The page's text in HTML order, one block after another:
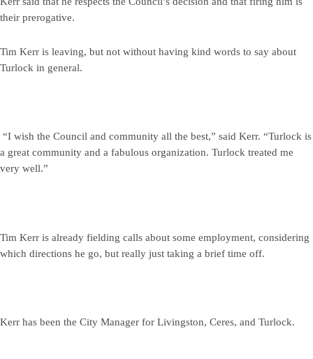
their prerogative.
Tim Kerr is leaving, but not without having kind words to say about
Turlock in general.
“I wish the Council and community all the best,” said Kerr. “Turlock is
a great community and a fabulous organization. Turlock treated me
very well.”
Tim Kerr is already fielding calls about some employment, considering
which directions he go, but really just taking a brief time off.
Kerr has been the City Manager for Livingston, Ceres, and Turlock.